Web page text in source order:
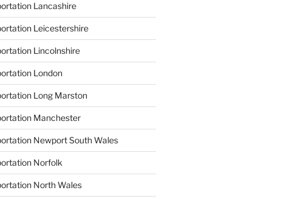
Lancashire
Leicestershire
Lincolnshire
London
Long Marston
Manchester
Newport South Wales
Norfolk
North Wales